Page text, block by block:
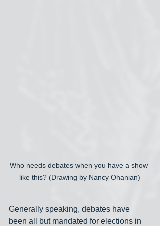
Who needs debates when you have a show
like this? (Drawing by Nancy Ohanian)
Generally speaking, debates have
been all but mandated for elections in